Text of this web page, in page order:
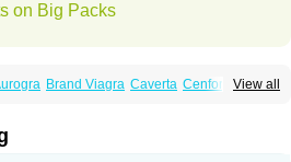
on Big Packs
View all
Brand Viagra Caverta Cenforce
Gold
Lady era